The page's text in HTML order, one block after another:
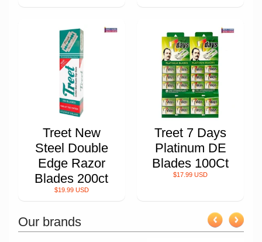
Treet New
Steel Double
Edge Razor
Blades 200ct
$19.99 USD
Treet 7 Days
Platinum DE
Blades 100Ct
$17.99 USD
Our brands